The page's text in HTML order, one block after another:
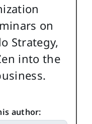
on
Strategy,
into the
author: